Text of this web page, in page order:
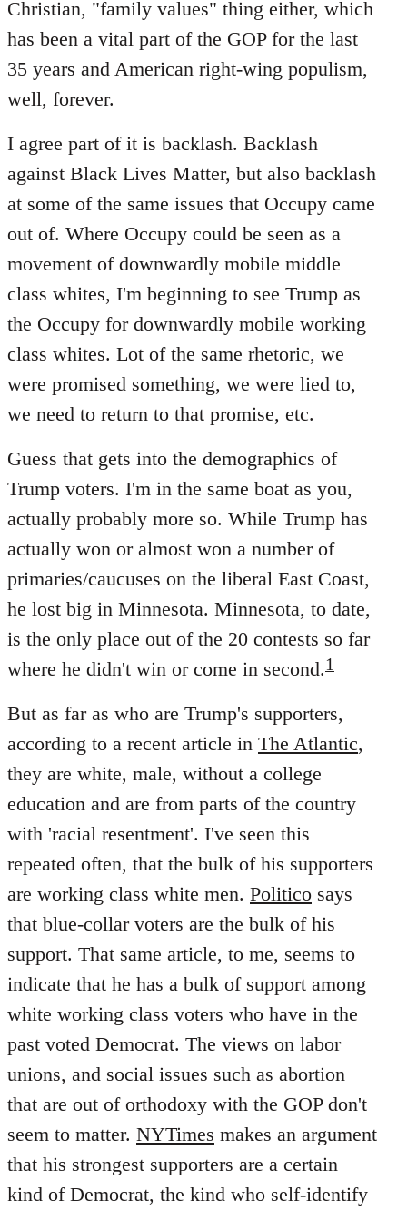
Christian, "family values" thing either, which
has been a vital part of the GOP for the last
35 years and American right-wing populism,
well, forever.
I agree part of it is backlash. Backlash
against Black Lives Matter, but also backlash
at some of the same issues that Occupy came
out of. Where Occupy could be seen as a
movement of downwardly mobile middle
class whites, I'm beginning to see Trump as
the Occupy for downwardly mobile working
class whites. Lot of the same rhetoric, we
were promised something, we were lied to,
we need to return to that promise, etc.
Guess that gets into the demographics of
Trump voters. I'm in the same boat as you,
actually probably more so. While Trump has
actually won or almost won a number of
primaries/caucuses on the liberal East Coast,
he lost big in Minnesota. Minnesota, to date,
is the only place out of the 20 contests so far
where he didn't win or come in second.1
But as far as who are Trump's supporters,
according to a recent article in The Atlantic,
they are white, male, without a college
education and are from parts of the country
with 'racial resentment'. I've seen this
repeated often, that the bulk of his supporters
are working class white men. Politico says
that blue-collar voters are the bulk of his
support. That same article, to me, seems to
indicate that he has a bulk of support among
white working class voters who have in the
past voted Democrat. The views on labor
unions, and social issues such as abortion
that are out of orthodoxy with the GOP don't
seem to matter. NYTimes makes an argument
that his strongest supporters are a certain
kind of Democrat, the kind who self-identify